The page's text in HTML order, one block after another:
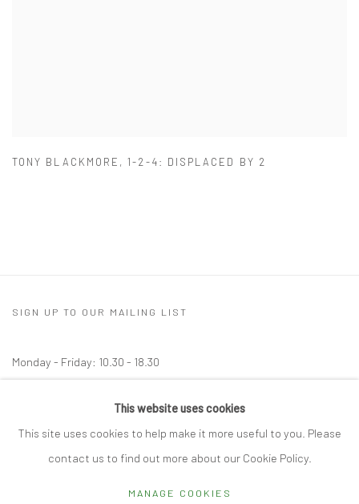
TONY BLACKMORE ,1-2-4: DISPLACED BY 2
SIGN UP TO OUR MAILING LIST
Monday - Friday: 10.30 - 18.30
Other times by appointmentThis website uses cookies
This site uses cookies to help make it more useful to you. Please
contact us to find out more about our Cookie Policy.
MANAGE COOKIES